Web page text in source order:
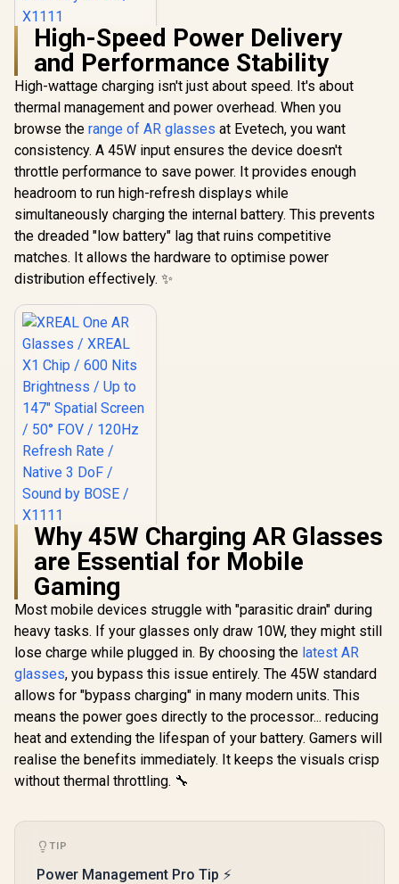
XREAL One AR
Glasses / XREAL X1
Chip / 600 Nits
Brightness / Up to
147" Spatial Screen
/ 50° FOV / 120Hz
Refresh Rate /
Native 3 DoF /
Sound by BOSE /
X1111
R10,499 In Stock
High-Speed Power Delivery
and Performance Stability
High-wattage charging isn't just about speed. It's about
thermal management and power overhead. When you
browse the range of AR glasses at Evetech, you want
consistency. A 45W input ensures the device doesn't
throttle performance to save power. It provides enough
headroom to run high-refresh displays while
simultaneously charging the internal battery. This prevents
the dreaded "low battery" lag that ruins competitive
matches. It allows the hardware to optimise power
distribution effectively. ✨
XREAL One AR
Glasses / XREAL X1
Chip / 600 Nits
Brightness / Up to
147" Spatial Screen
/ 50° FOV / 120Hz
Refresh Rate /
Native 3 DoF /
Sound by BOSE /
X1111
10,499 In Stock
Why 45W Charging AR Glasses
are Essential for Mobile
Gaming
Most mobile devices struggle with "parasitic drain" during
heavy tasks. If your glasses only draw 10W, they might still
lose charge while plugged in. By choosing the latest AR
glasses, you bypass this issue entirely. The 45W standard
allows for "bypass charging" in many modern units. This
means the power goes directly to the processor... reducing
heat and extending the lifespan of your battery. Gamers will
realise the benefits immediately. It keeps the visuals crisp
without thermal throttling. 🔧
TIP
Power Management Pro Tip ⚡